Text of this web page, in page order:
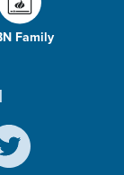
Family